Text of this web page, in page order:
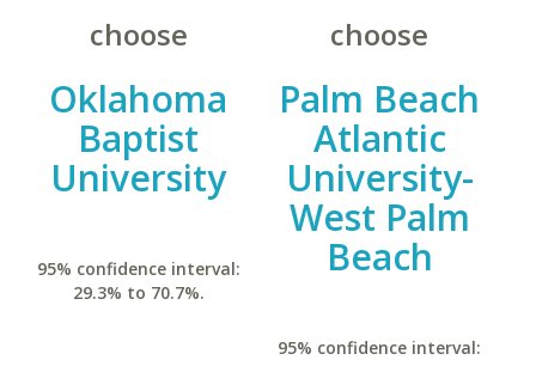
choose
Oklahoma
Baptist
University
95% confidence interval:
29.3% to 70.7%.
choose
Palm Beach
Atlantic
University-
West Palm
Beach
95% confidence interval: